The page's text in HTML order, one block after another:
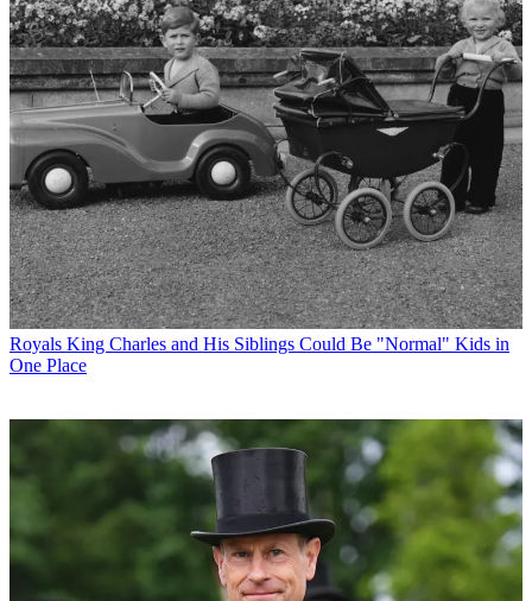
Royals King Charles and His Siblings Could Be "Normal" Kids in
One Place